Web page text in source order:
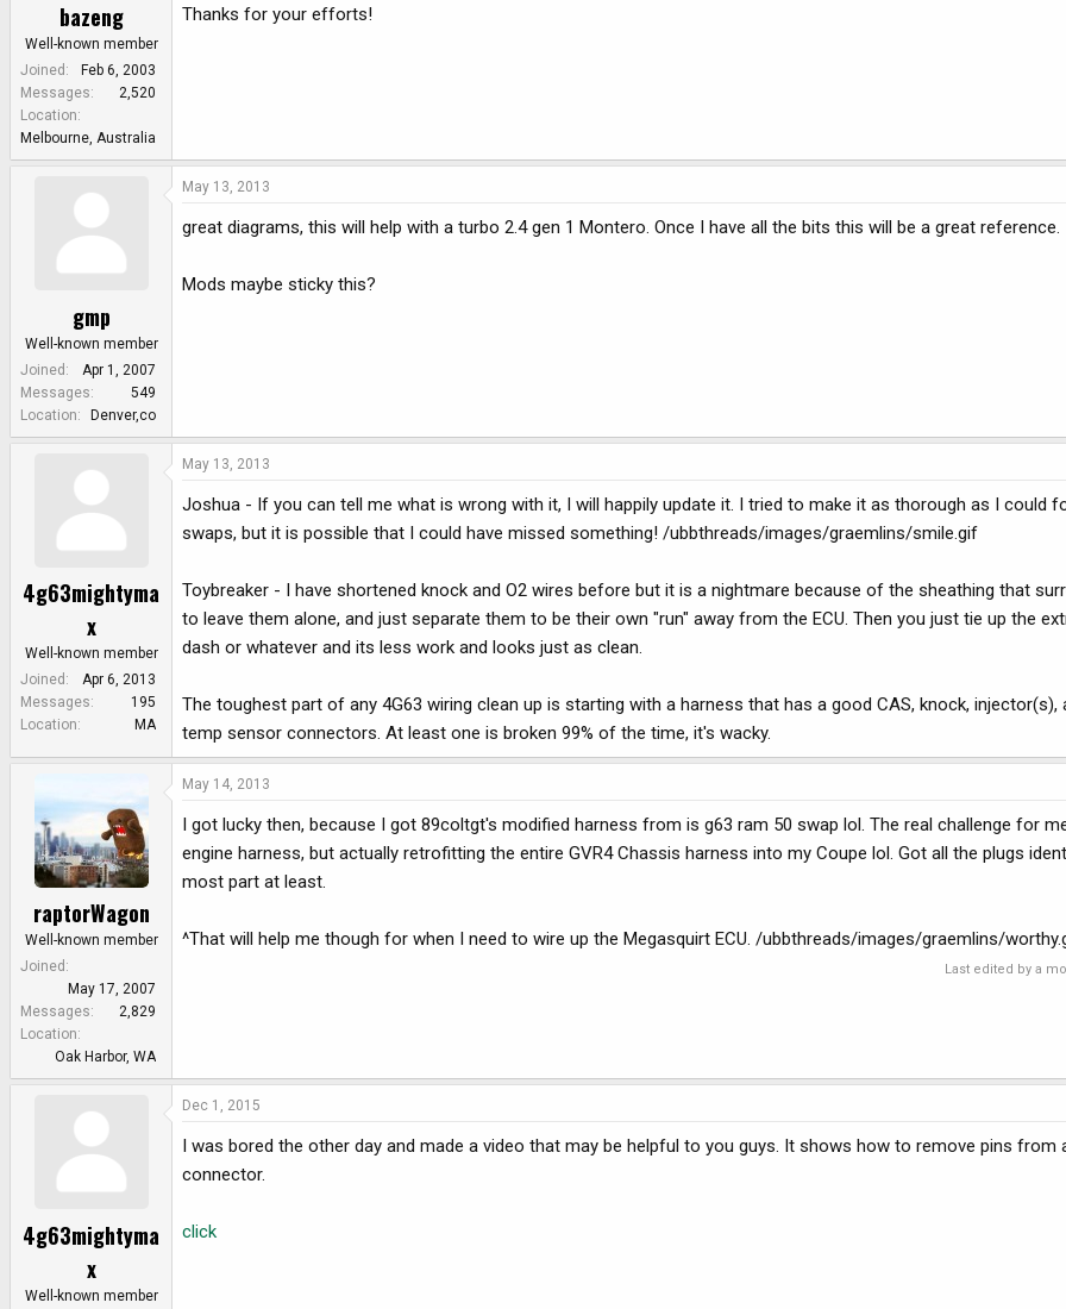
bazeng
Well-known member
Joined
Feb 6, 2003
Messages
2,520
Location
Melbourne, Australia
Thanks for your efforts!
gmp
Well-known member
Joined
Apr 1, 2007
Messages
549
Location
Denver,co
May 13, 2013
great diagrams, this will help with a turbo 2.4 gen 1 Montero. Once I have all the bits this will be a great reference.
Mods maybe sticky this?
4g63mightyma
x
Well-known member
Joined
Apr 6, 2013
Messages
195
Location
MA
May 13, 2013
Joshua - If you can tell me what is wrong with it, I will happily update it. I tried to make it as thorough as I could
swaps, but it is possible that I could have missed something! /ubbthreads/images/graemlins/smile.gif
Toybreaker - I have shortened knock and O2 wires before but it is a nightmare because of the sheathing that
to leave them alone, and just separate them to be their own "run" away from the ECU. Then you just tie up the
dash or whatever and its less work and looks just as clean.
The toughest part of any 4G63 wiring clean up is starting with a harness that has a good CAS, knock, injector(s),
temp sensor connectors. At least one is broken 99% of the time, it's wacky.
raptorWagon
Well-known member
Joined
May 17, 2007
Messages
2,829
Location
Oak Harbor, WA
May 14, 2013
I got lucky then, because I got 89coltgt's modified harness from is g63 ram 50 swap lol. The real challenge for
engine harness, but actually retrofitting the entire GVR4 Chassis harness into my Coupe lol. Got all the plugs
most part at least.
^That will help me though for when I need to wire up the Megasquirt ECU. /ubbthreads/images/graemlins/
Last edited by a
4g63mightyma
x
Well-known member
Dec 1, 2015
I was bored the other day and made a video that may be helpful to you guys. It shows how to remove pins from
connector.
click